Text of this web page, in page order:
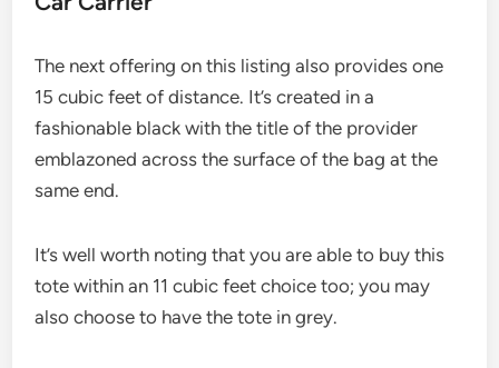
The next offering on this listing also provides one
15 cubic feet of distance. It’s created in a
fashionable black with the title of the provider
emblazoned across the surface of the bag at the
same end.
It’s well worth noting that you are able to buy this
tote within an 11 cubic feet choice too; you may
also choose to have the tote in grey.